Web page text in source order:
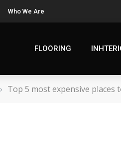
Who We Are
FLOORING
› Top 5 most expensive places